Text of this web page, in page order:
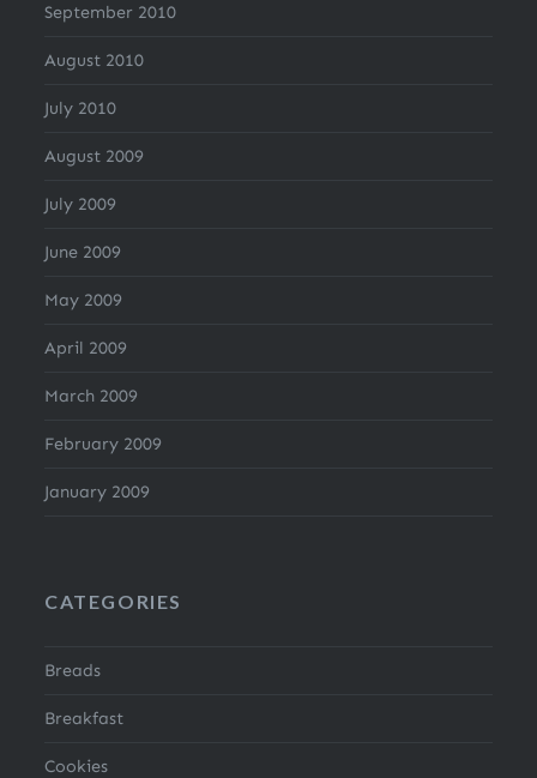
September 2010
August 2010
July 2010
August 2009
July 2009
June 2009
May 2009
April 2009
March 2009
February 2009
January 2009
CATEGORIES
Breads
Breakfast
Cookies